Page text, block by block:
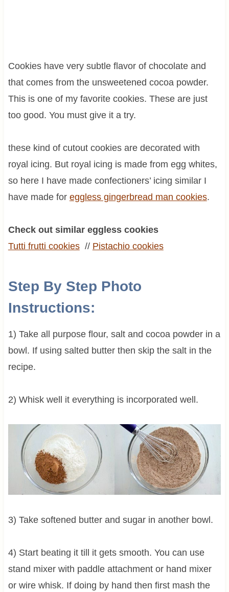
Cookies have very subtle flavor of chocolate and
that comes from the unsweetened cocoa powder.
This is one of my favorite cookies. These are just
too good. You must give it a try.
these kind of cutout cookies are decorated with
royal icing. But royal icing is made from egg whites,
so here I have made confectioners’ icing similar I
have made for eggless gingerbread man cookies.
Check out similar eggless cookies
Tutti frutti cookies// Pistachio cookies
Step By Step Photo
Instructions:
1) Take all purpose flour, salt and cocoa powder in a
bowl. If using salted butter then skip the salt in the
recipe.
2) Whisk well it everything is incorporated well.
3) Take softened butter and sugar in another bowl.
4) Start beating it till it gets smooth. You can use
stand mixer with paddle attachment or hand mixer
or wire whisk. If doing by hand then first mash the